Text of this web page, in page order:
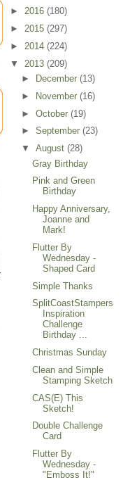
► 2016 (180)
► 2015 (297)
► 2014 (224)
▼ 2013 (209)
►
December (13)
►
November (16)
► October (19)
► September (23)
▼ August (28)
Gray Birthday
Pink and Green
Birthday
Happy Anniversary,
Joanne and
Mark!
Flutter By
Wednesday -
Shaped Card
Simple Thanks
SplitCoastStampers
Inspiration
Challenge
Birthday ...
Christmas Sunday
Clean and Simple
Stamping Sketch
CAS(E) This
Sketch!
Double Challenge
Card
Flutter By
Wednesday -
"Emboss It!"